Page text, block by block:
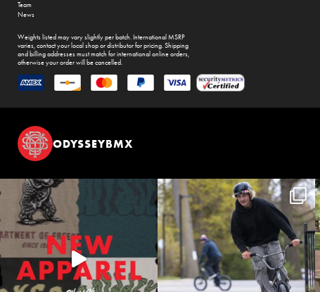
Team
News
Weights listed may vary slightly per batch. International MSRP
varies, contact your local shop or distributor for pricing. Shipping
and billing addresses must match for international online orders,
otherwise your order will be cancelled.
ODYSSEYBMX